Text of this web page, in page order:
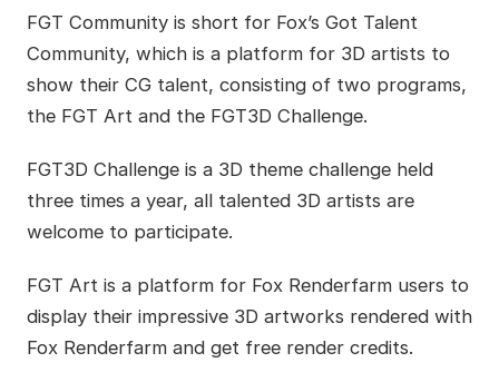
FGT Community is short for Fox’s Got Talent
Community, which is a platform for 3D artists to
show their CG talent, consisting of two programs,
the FGT Art and the FGT3D Challenge.
FGT3D Challenge is a 3D theme challenge held
three times a year, all talented 3D artists are
welcome to participate.
FGT Art is a platform for Fox Renderfarm users to
display their impressive 3D artworks rendered with
Fox Renderfarm and get free render credits.